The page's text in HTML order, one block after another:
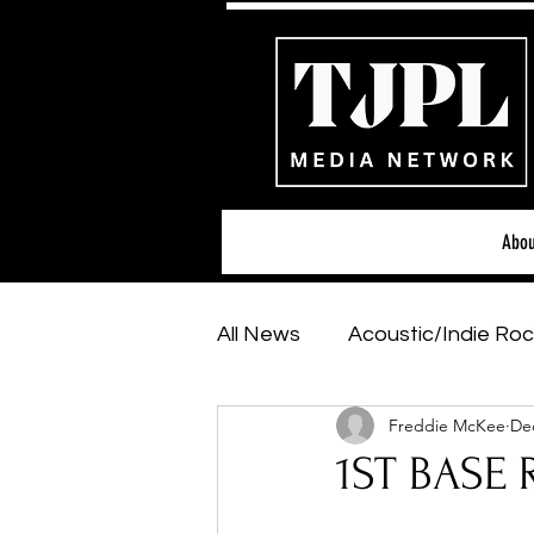
All News Acoustic/Indie
Hip-Hop, Rap & R&B
1ST
Freddie McKee